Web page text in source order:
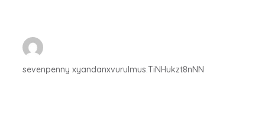
sevenpenny xyandanxvurulmus.TiNHukzt8nNN